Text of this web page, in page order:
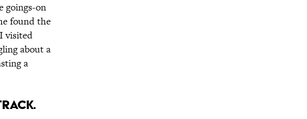
goings-on
found the
visited
about a
a